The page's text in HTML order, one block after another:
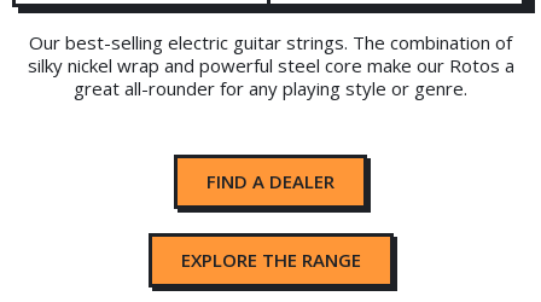
Our best-selling electric guitar strings. The combination of
silky nickel wrap and powerful steel core make our Rotos a
great all-rounder for any playing style or genre.
FIND A DEALER
EXPLORE THE RANGE